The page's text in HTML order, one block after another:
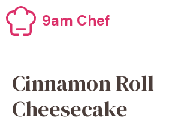
Skip
to
content
9am Chef
Cinnamon Roll
Cheesecake